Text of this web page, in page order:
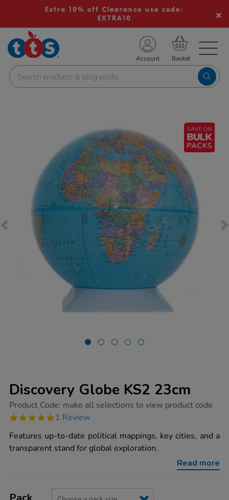
Extra 10% off Clearance use code:
EXTRA10
School Resources
Shop
Account
Discovery Globe KS2 23cm
https://www.tts-
globe-
23cm/1005142.html
Product Code: make all selections to view product code
5.0
rating
1 Review
Features up-to-date political mappings, key cities, and a
transparent stand for global exploration.
Read more
TO
Variations